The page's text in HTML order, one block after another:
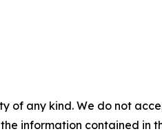
of any kind. We do not
information contained in